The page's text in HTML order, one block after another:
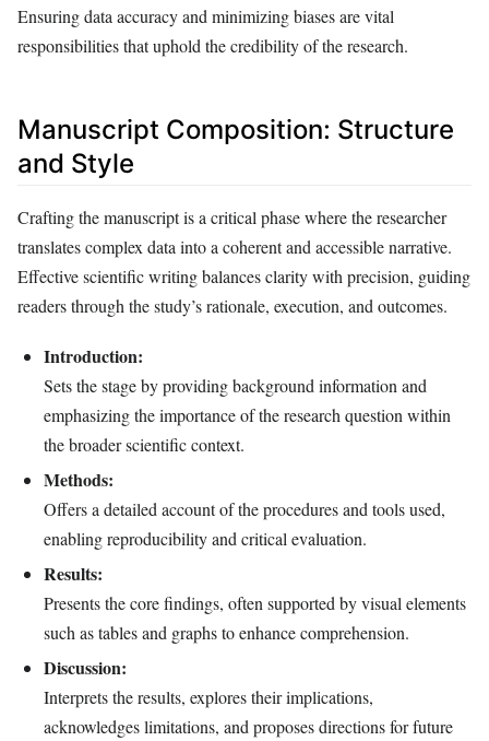
Ensuring data accuracy and minimizing biases are vital
responsibilities that uphold the credibility of the research.
Manuscript Composition: Structure
and Style
Crafting the manuscript is a critical phase where the researcher
translates complex data into a coherent and accessible narrative.
Effective scientific writing balances clarity with precision, guiding
readers through the study’s rationale, execution, and outcomes.
Introduction:
Sets the stage by providing background information and
emphasizing the importance of the research question within
the broader scientific context.
Methods:
Offers a detailed account of the procedures and tools used,
enabling reproducibility and critical evaluation.
Results:
Presents the core findings, often supported by visual elements
such as tables and graphs to enhance comprehension.
Discussion:
Interprets the results, explores their implications,
acknowledges limitations, and proposes directions for future